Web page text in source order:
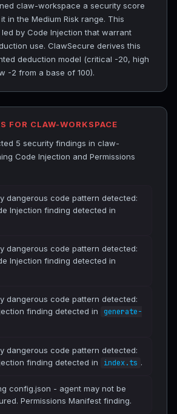
claw-workspace a security score
in the Medium Risk range. This
by Code Injection that warrant
use. ClawSecure derives this
deduction model (critical -20, high
-2 from a base of 100).
FOR CLAW-WORKSPACE
5 security findings in claw-
Code Injection and Permissions
dangerous code pattern detected:
Injection finding detected in
dangerous code pattern detected:
Injection finding detected in
dangerous code pattern detected:
finding detected in
generate-
dangerous code pattern detected:
finding detected in
index.ts .
config.json - agent may not be
Permissions Manifest finding.